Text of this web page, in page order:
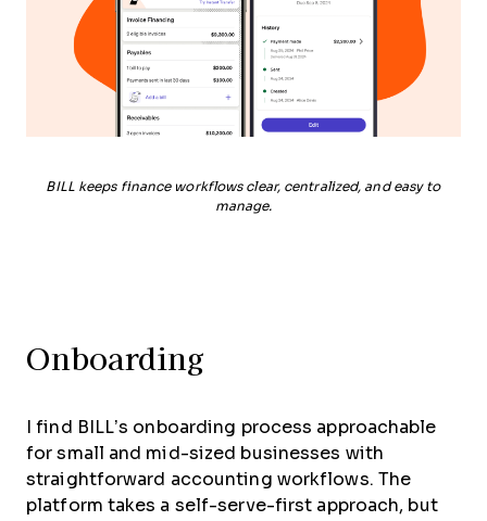
BILL keeps finance workflows clear, centralized, and easy to
manage.
Onboarding
I find BILL’s onboarding process approachable
for small and mid-sized businesses with
straightforward accounting workflows. The
platform takes a self-serve-first approach, but